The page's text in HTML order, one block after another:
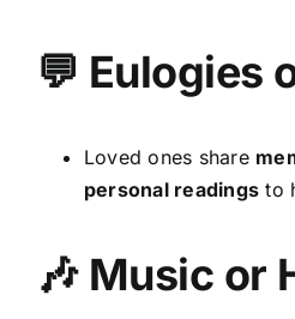
💬 Eulogies
Loved ones share
personal readings to
🎶 Music or